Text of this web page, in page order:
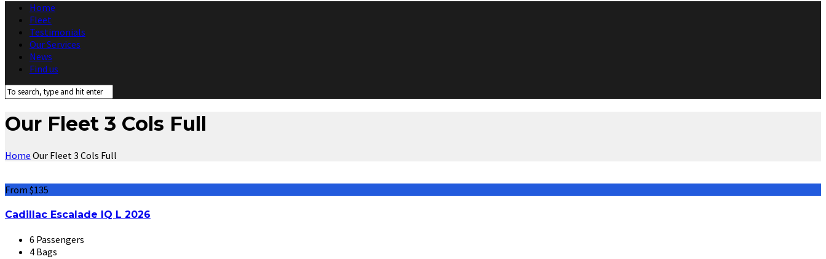
Home
Fleet
Testimonials
Our Services
News
Find us
Our Fleet 3 Cols Full
Home Our Fleet 3 Cols Full
From $135
Cadillac Escalade IQ L 2026
6 Passengers
4 Bags